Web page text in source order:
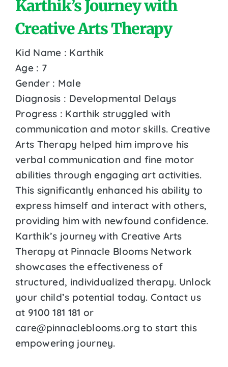
Karthik’s Journey with
Creative Arts Therapy
Kid Name : Karthik
Age : 7
Gender : Male
Diagnosis : Developmental Delays
Progress : Karthik struggled with
communication and motor skills. Creative
Arts Therapy helped him improve his
verbal communication and fine motor
abilities through engaging art activities.
This significantly enhanced his ability to
express himself and interact with others,
providing him with newfound confidence.
Karthik’s journey with Creative Arts
Therapy at Pinnacle Blooms Network
showcases the effectiveness of
structured, individualized therapy. Unlock
your child’s potential today. Contact us
at 9100 181 181 or
care@pinnacleblooms.org to start this
empowering journey.